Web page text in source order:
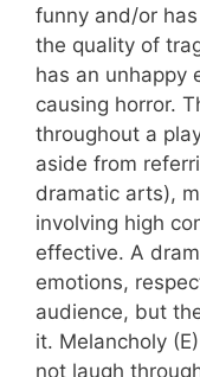
funny and/or
the quality of
has an unhappy
causing horror.
throughout a
aside from
dramatic arts),
involving high
effective. A
emotions,
audience, but
it. Melancholy
not laugh